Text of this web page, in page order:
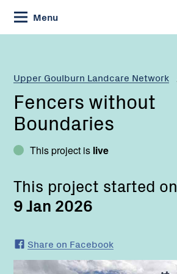
Skip
to
Content
Menu
Upper Goulburn Landcare Network
Current:
Fencers
Fencers without
Boundaries
This project is live
This project started on
9 Jan 2026
Share on Facebook